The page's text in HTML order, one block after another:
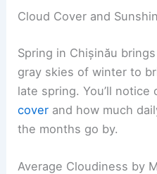
Cloud Cover and
Spring in Chișinău
gray skies of winter to
late spring. You’ll
cover and how much
the months go by.
Average Cloudiness by